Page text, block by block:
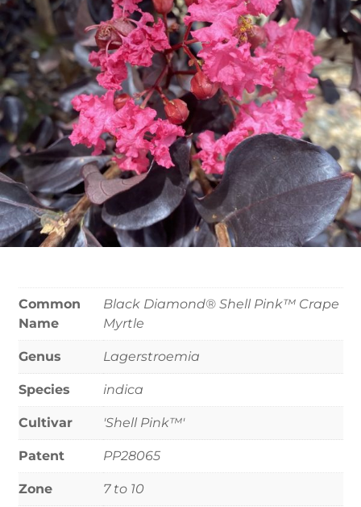
Common
Name
Black Diamond® Shell Pink™ Crape
Myrtle
Genus Lagerstroemia
Species indica
Cultivar 'Shell Pink™'
Patent PP28065
Zone 7 to 10